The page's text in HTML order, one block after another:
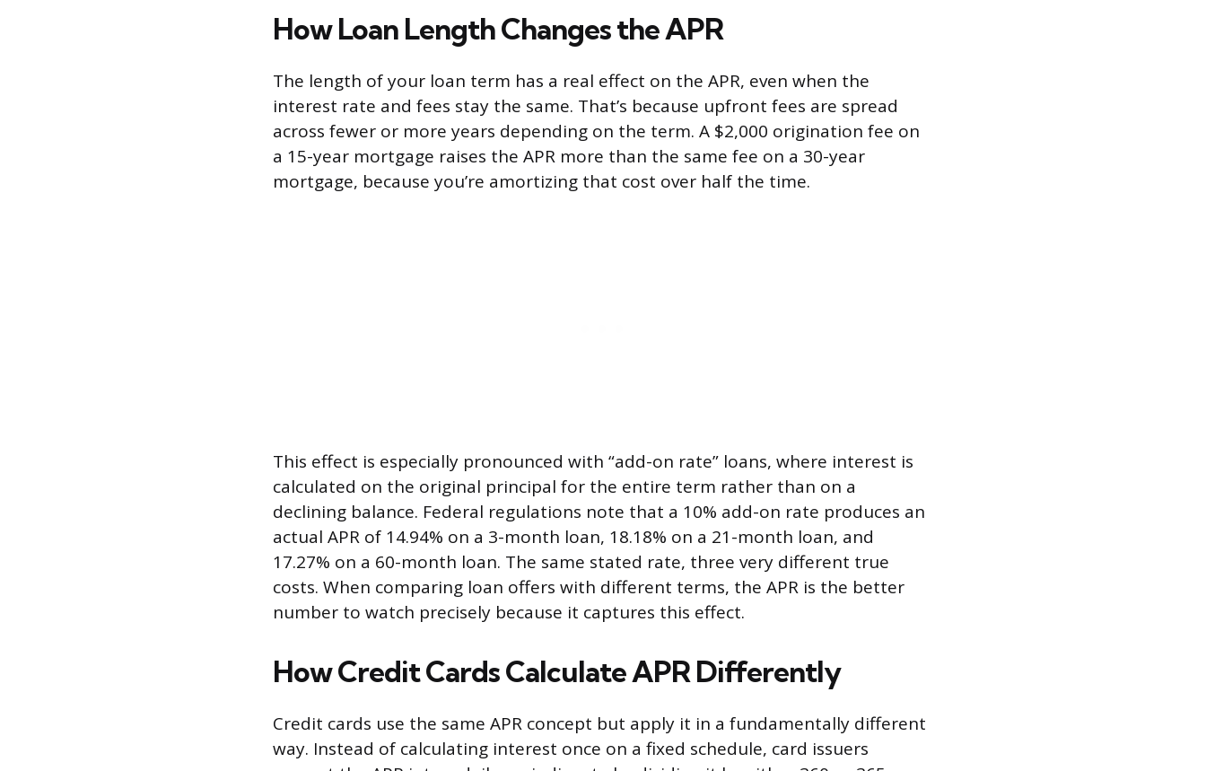
How Loan Length Changes the APR
The length of your loan term has a real effect on the APR, even when the
interest rate and fees stay the same. That’s because upfront fees are spread
across fewer or more years depending on the term. A $2,000 origination fee on
a 15-year mortgage raises the APR more than the same fee on a 30-year
mortgage, because you’re amortizing that cost over half the time.
This effect is especially pronounced with “add-on rate” loans, where interest is
calculated on the original principal for the entire term rather than on a
declining balance. Federal regulations note that a 10% add-on rate produces an
actual APR of 14.94% on a 3-month loan, 18.18% on a 21-month loan, and
17.27% on a 60-month loan. The same stated rate, three very different true
costs. When comparing loan offers with different terms, the APR is the better
number to watch precisely because it captures this effect.
How Credit Cards Calculate APR Differently
Credit cards use the same APR concept but apply it in a fundamentally different
way. Instead of calculating interest once on a fixed schedule, card issuers